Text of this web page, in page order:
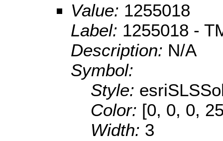
Value: 1255018
Label: 1255018 -
Description: N/A
Symbol:
Style:
Color: [0, 0, 0,
Width: 3